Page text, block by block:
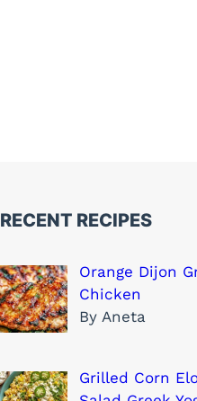
RECENT RECIPES
Orange Dijon
Chicken
By Aneta
Grilled Corn